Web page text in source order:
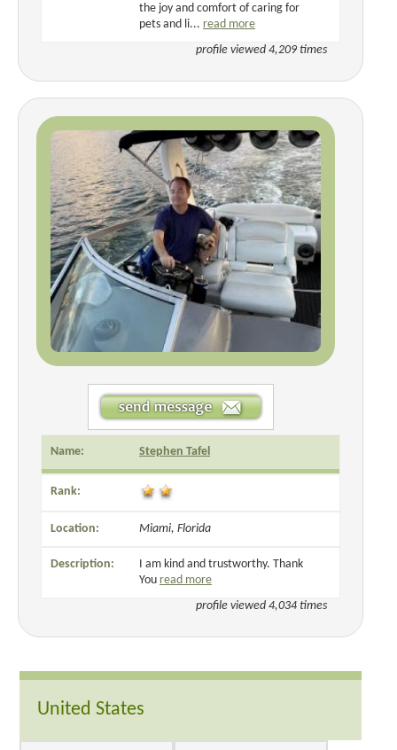
the joy and comfort of caring for
pets and li... read more
profile viewed 4,209 times
Name: Stephen Tafel
Rank:
Location: Miami, Florida
Description:
I am kind and trustworthy. Thank
You read more
profile viewed 4,034 times
United States